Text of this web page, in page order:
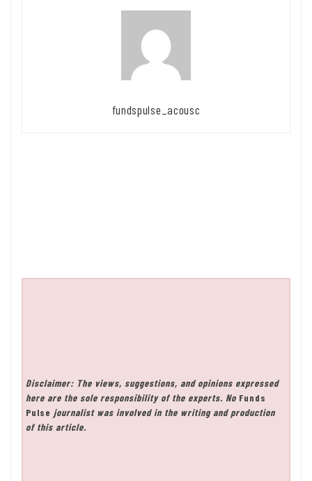
fundspulse_acousc
Disclaimer: The views, suggestions, and opinions expressed
here are the sole responsibility of the experts. No Funds
Pulse journalist was involved in the writing and production
of this article.